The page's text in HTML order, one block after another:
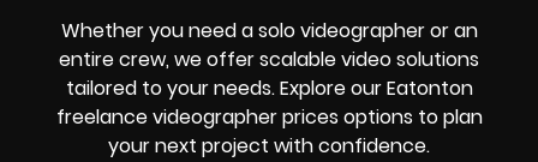
Whether you need a solo videographer or an
entire crew, we offer scalable video solutions
tailored to your needs. Explore our Eatonton
freelance videographer prices options to plan
your next project with confidence.